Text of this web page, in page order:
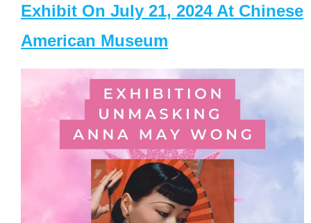
Exhibit On July 21, 2024 At Chinese
American Museum